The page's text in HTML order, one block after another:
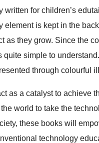
for children’s
element is kept in the
as they grow. Since the
simple to
through colourful
as a catalyst to achieve
world to take the
these books will
technology